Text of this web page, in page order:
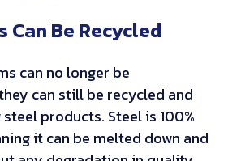
Can Be Recycled
can no longer be
can still be recycled and
products. Steel is 100%
it can be melted down and